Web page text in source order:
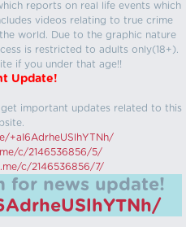
reports on real life events which
videos relating to true crime
world. Due to the graphic nature
is restricted to adults only(18+).
if you under that age!!
Update!
important updates related to this
+aI6AdrheUSlhYTNh/
c/2146536856/5/
c/2146536856/7/
for news update!